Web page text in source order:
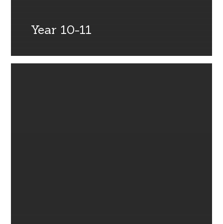
Year 10-11